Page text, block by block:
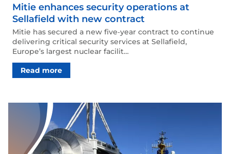
Mitie enhances security operations at
Sellafield with new contract
Mitie has secured a new five‑year contract to continue
delivering critical security services at Sellafield,
Europe’s largest nuclear facilit…
Read more